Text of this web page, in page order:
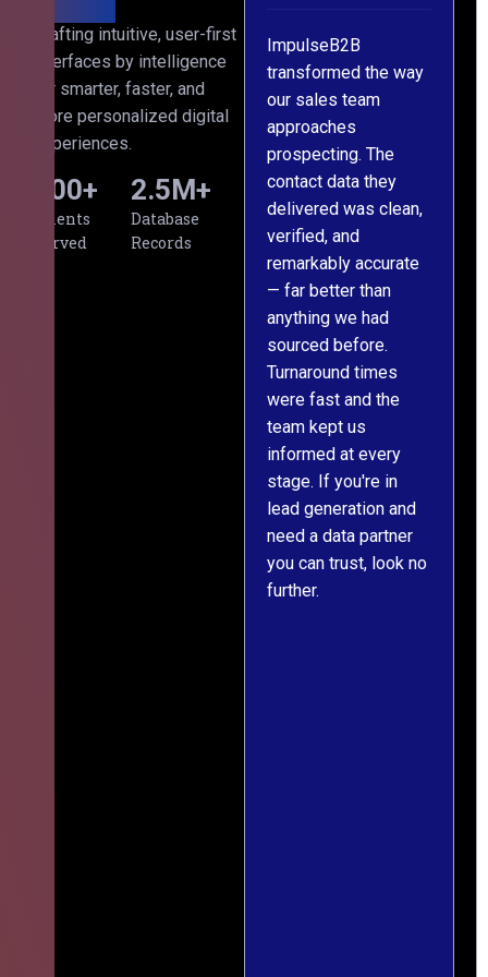
Crafting intuitive, user-first
interfaces by intelligence
for smarter, faster, and
more personalized digital
experiences.
Clients
Served
500+
Database
Records
2.5M+
ImpulseB2B
transformed the way
our sales team
approaches
prospecting. The
contact data they
delivered was clean,
verified, and
We approached
ImpulseB2B for a
large-scale data
cleansing project for
our CRM, and
honestly, the results
exceeded our
expectations. The
team understood our
requirements from
day one, worked
meticulously, and
handed over a
polished, structured
dataset well within
the deadline. The
communication
throughout was clear
and prompt. We've
since engaged them
on two more projects